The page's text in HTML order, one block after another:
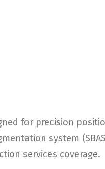
for precision
system
services coverage.